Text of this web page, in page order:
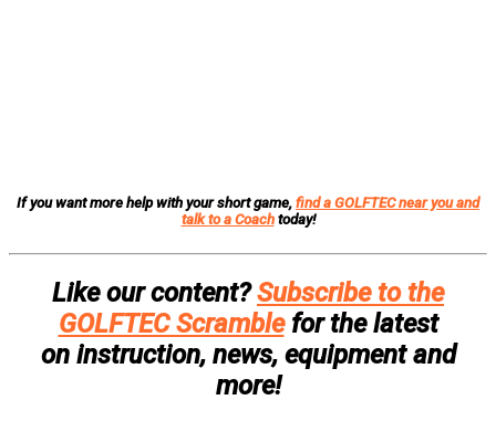
If you want more help with your short game, find a GOLFTEC near you and
talk to a Coachtoday!
Like our content?Subscribe to the
GOLFTEC Scramblefor the latest
on instruction, news, equipment and
more!